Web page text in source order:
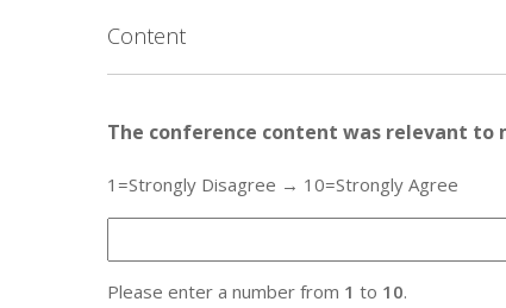
Content
The conference content was relevant to
1=Strongly Disagree → 10=Strongly Agree
Please enter a number from 1 to 10.